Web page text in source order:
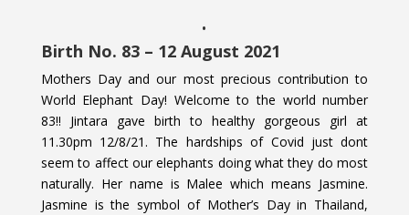
.
Birth No. 83 – 12 August 2021
Mothers Day and our most precious contribution to
World Elephant Day! Welcome to the world number
83!! Jintara gave birth to healthy gorgeous girl at
11.30pm 12/8/21. The hardships of Covid just dont
seem to affect our elephants doing what they do most
naturally. Her name is Malee which means Jasmine.
Jasmine is the symbol of Mother’s Day in Thailand,